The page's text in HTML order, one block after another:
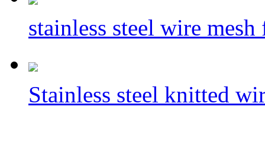
stainless steel wire
Stainless steel knitted